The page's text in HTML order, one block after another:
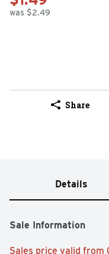
was $2.49
Share
Details
Sale Information
Sales price valid